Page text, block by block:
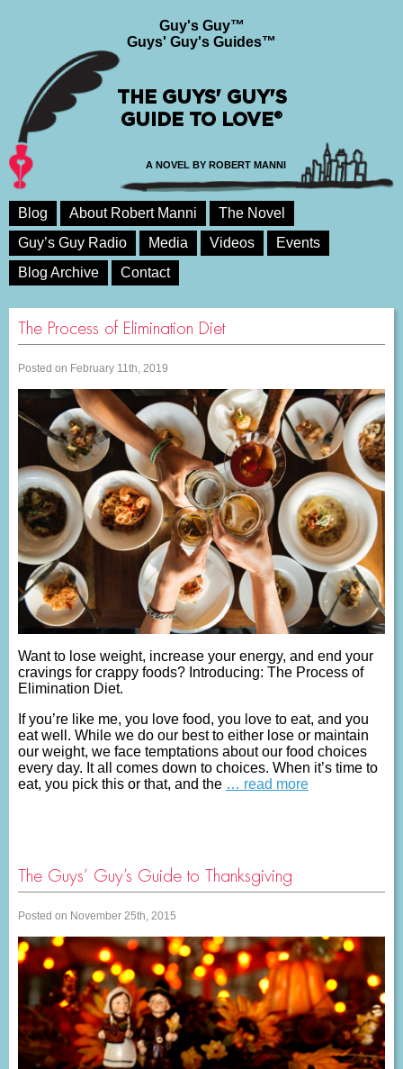
Guy's Guy™
Guys' Guy's Guides™
THE GUYS' GUY'S
GUIDE TO LOVE®
A NOVEL BY ROBERT MANNI
Blog About Robert Manni
The Novel
Guy’s Guy Radio
Media Videos
Events
Blog Archive
Contact
The Process of Elimination Diet
Posted on February 11th, 2019
Want to lose weight, increase your energy, and end your
cravings for crappy foods? Introducing: The Process of
Elimination Diet.
If you’re like me, you love food, you love to eat, and you
eat well. While we do our best to either lose or maintain
our weight, we face temptations about our food choices
every day. It all comes down to choices. When it’s time to
eat, you pick this or that, and the … read more
The Guys’ Guy’s Guide to Thanksgiving
Posted on November 25th, 2015